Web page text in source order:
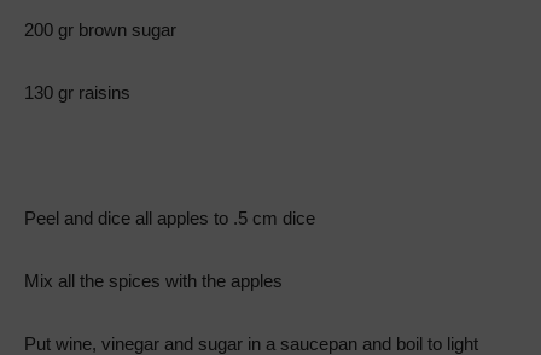
200 gr brown sugar
130 gr raisins
Peel and dice all apples to .5 cm dice
Mix all the spices with the apples
Put wine, vinegar and sugar in a saucepan and boil to light